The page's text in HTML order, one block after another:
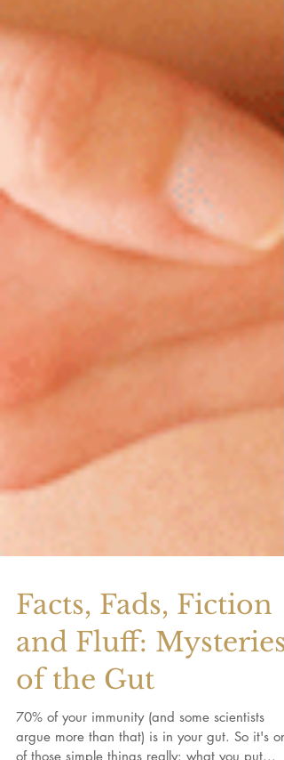
Facts, Fads, Fiction
and Fluff: Mysteries
of the Gut